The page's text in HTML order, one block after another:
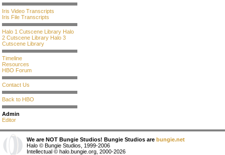
Iris Video Transcripts
Iris File Transcripts
Halo 1 Cutscene Library Halo
2 Cutscene Library Halo 3
Cutscene Library
Timeline
Resources
HBO Forum
Contact Us
Back to HBO
Admin
Editor
We are NOT Bungie Studios! Bungie Studios are bungie.net
Halo © Bungie Studios, 1999-2006
Intellectual © halo.bungie.org, 2000-2026